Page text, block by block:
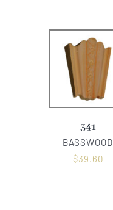
341
BASSWOOD
$39.60